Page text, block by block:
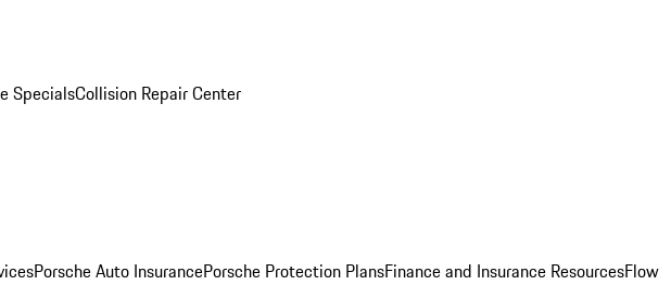
SpecialsCollision Repair Center
Porsche Auto InsurancePorsche Protection PlansFinance and Insurance ResourcesFlow